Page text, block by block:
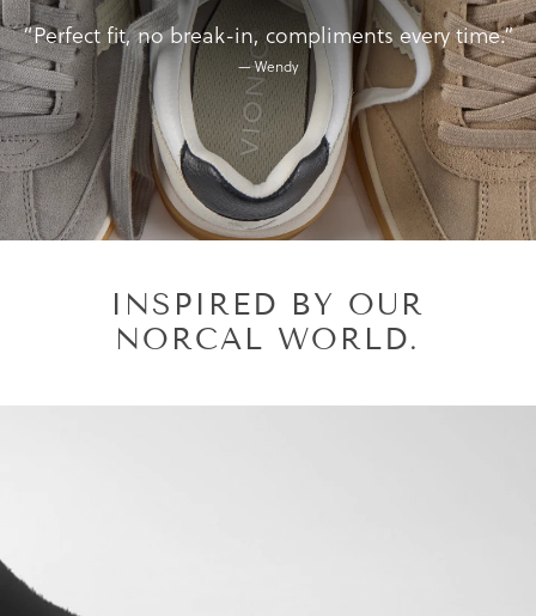
“Perfect fit, no break-in, compliments every time.”
— Wendy
INSPIRED BY OUR
NORCAL WORLD.